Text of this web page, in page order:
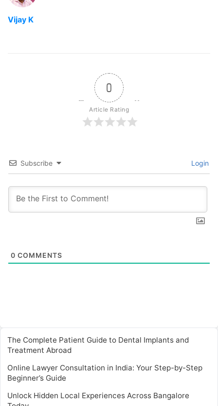
Vijay K
0
Article Rating
Subscribe Login
0 COMMENTS
The Complete Patient Guide to Dental Implants and
Treatment Abroad
Online Lawyer Consultation in India: Your Step-by-Step
Beginner’s Guide
Unlock Hidden Local Experiences Across Bangalore